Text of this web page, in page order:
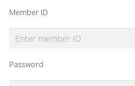
Member ID
Password